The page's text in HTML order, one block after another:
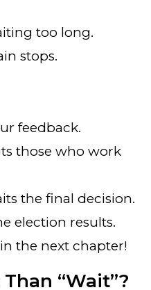
too long.
stops.
feedback.
those who work
the final decision.
election results.
the next chapter!
“Wait”?